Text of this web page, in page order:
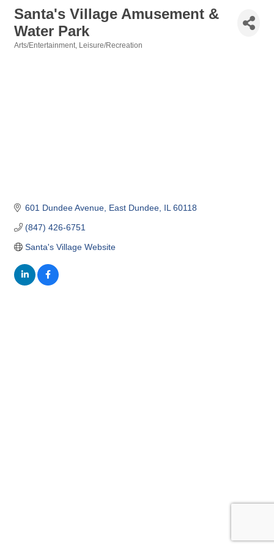
Santa's Village Amusement &
Water Park
Arts/Entertainment Leisure/Recreation
601 Dundee Avenue East Dundee IL 60118
(847) 426-6751
Santa's Village Website